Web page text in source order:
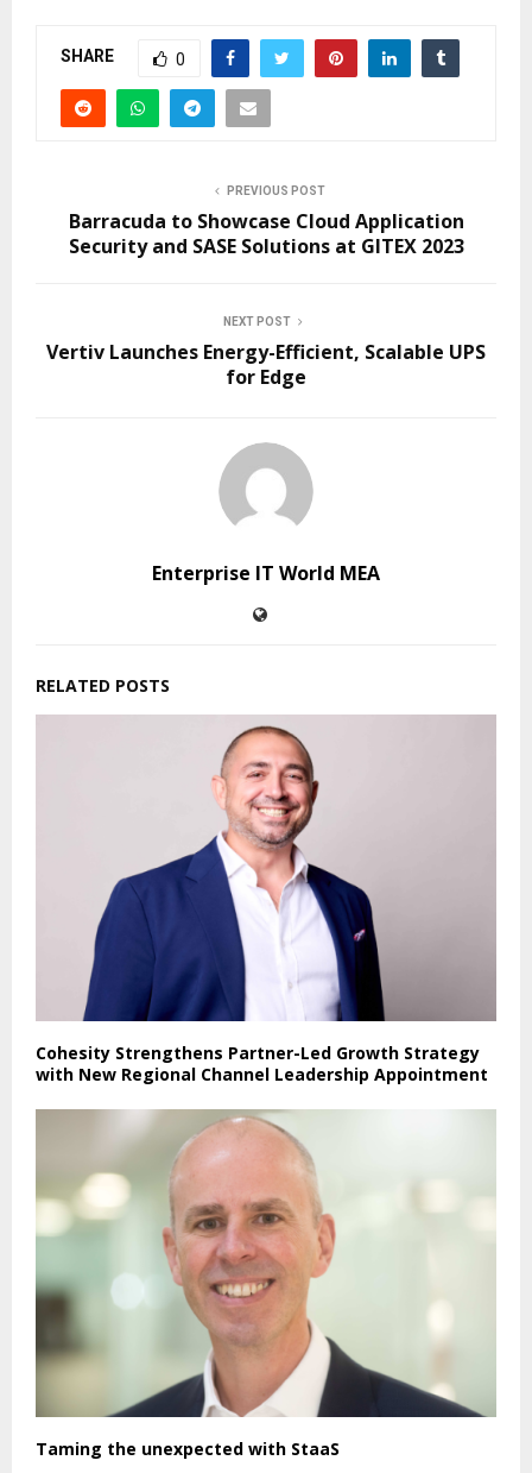
SHARE 0
PREVIOUS POST
Barracuda to Showcase Cloud Application
Security and SASE Solutions at GITEX 2023
NEXT POST
Vertiv Launches Energy-Efficient, Scalable UPS
for Edge
Enterprise IT World MEA
RELATED POSTS
Cohesity Strengthens Partner-Led Growth Strategy
with New Regional Channel Leadership Appointment
Taming the unexpected with StaaS